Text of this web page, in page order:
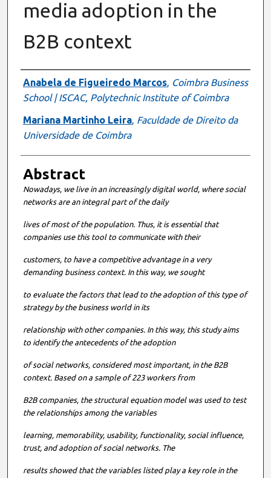
media adoption in the
B2B context
Authors
Anabela de Figueiredo Marcos, Coimbra Business
School | ISCAC, Polytechnic Institute of Coimbra
Mariana Martinho Leira, Faculdade de Direito da
Universidade de Coimbra
Abstract
Nowadays, we live in an increasingly digital world, where social
networks are an integral part of the daily
lives of most of the population. Thus, it is essential that
companies use this tool to communicate with their
customers, to have a competitive advantage in a very
demanding business context. In this way, we sought
to evaluate the factors that lead to the adoption of this type of
strategy by the business world in its
relationship with other companies. In this way, this study aims
to identify the antecedents of the adoption
of social networks, considered most important, in the B2B
context. Based on a sample of 223 workers from
B2B companies, the structural equation model was used to test
the relationships among the variables
learning, memorability, usability, functionality, social influence,
trust, and adoption of social networks. The
results showed that the variables listed play a key role in the